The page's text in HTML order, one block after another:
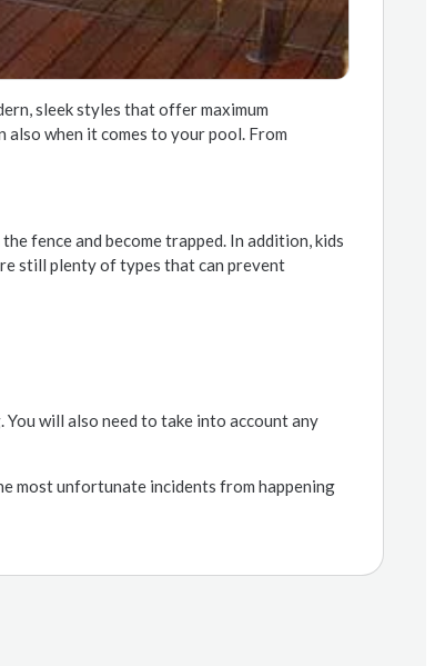
sleek styles that offer maximum
when it comes to your pool. From
fence and become trapped. In addition, kids
still plenty of types that can prevent
will also need to take into account any
most unfortunate incidents from happening